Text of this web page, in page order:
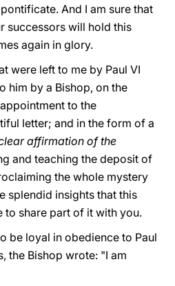
And I am sure that
successors will hold this
again in glory.
were left to me by Paul VI
him by a Bishop, on the
to the
letter; and in the form of a
affirmation of the
and teaching the deposit of
the whole mystery
splendid insights that this
to share part of it with you.
be loyal in obedience to Paul
the Bishop wrote: "I am